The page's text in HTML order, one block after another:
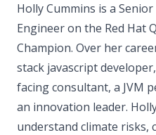
Holly Cummins is a
Engineer on the Red Hat
Champion. Over her
stack javascript
facing consultant, a JVM
an innovation leader.
understand climate risks,